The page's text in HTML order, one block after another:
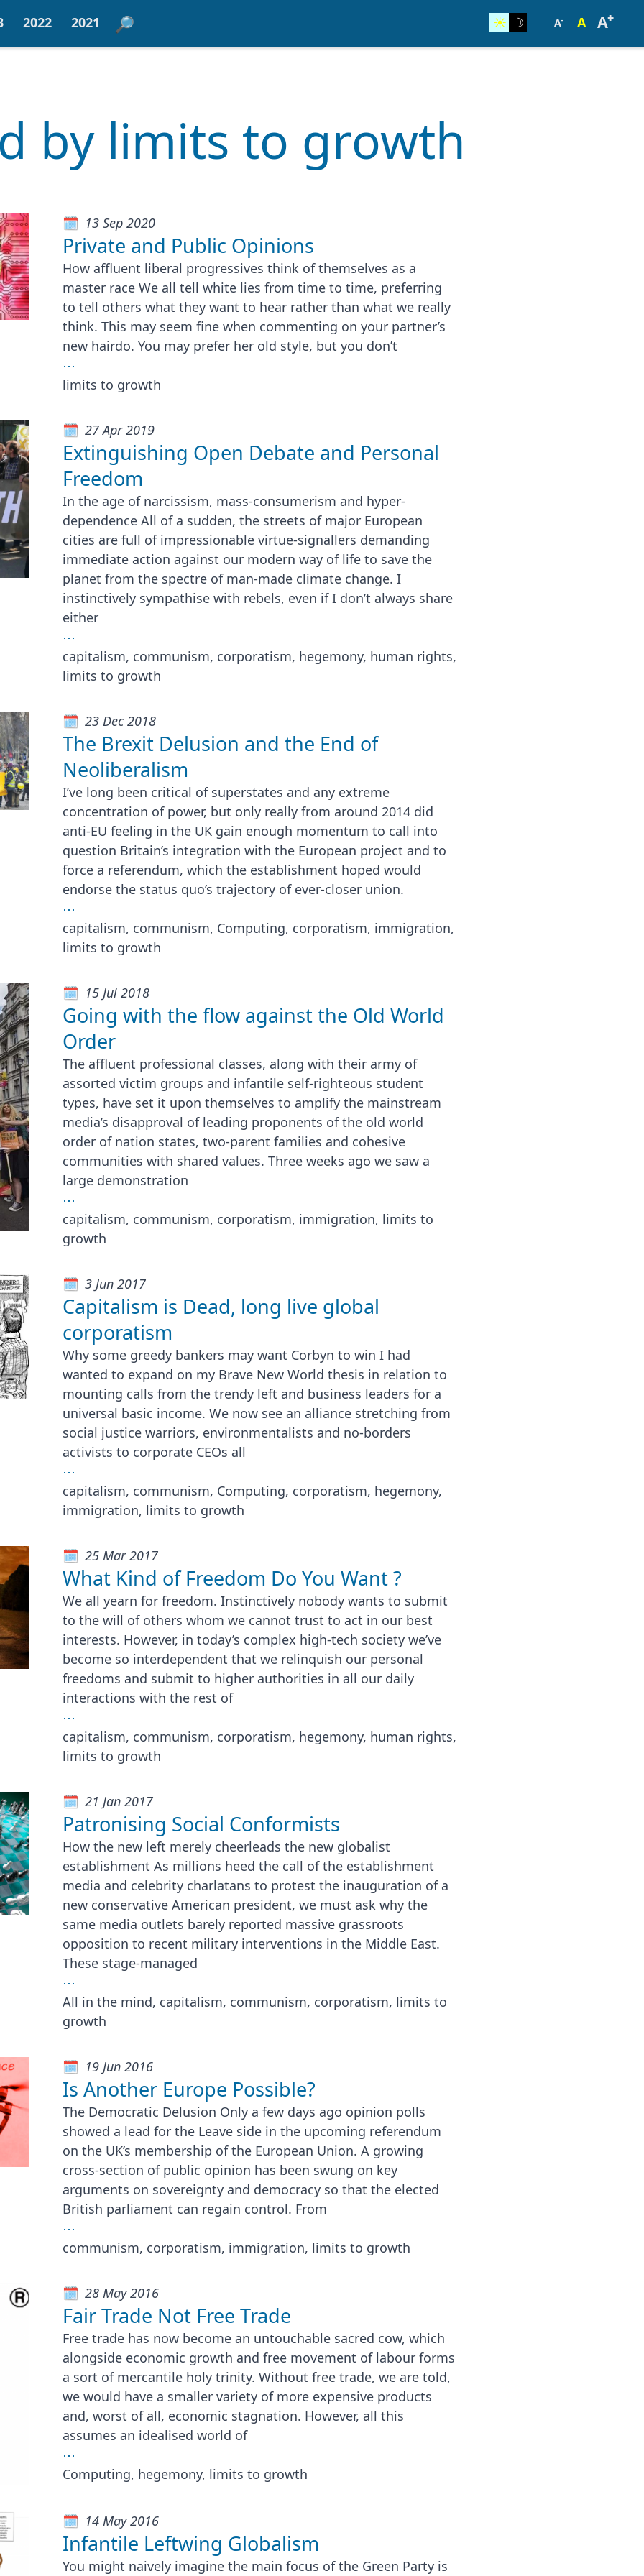
2022 2021 ☀︎ ☽ A- A A+
by limits to growth
13 Sep 2020
Private and Public Opinions
How affluent liberal progressives think of themselves as a
master race We all tell white lies from time to time, preferring
to tell others what they want to hear rather than what we really
think. This may seem fine when commenting on your partner’s
new hairdo. You may prefer her old style, but you don’t
⋯
limits to growth
27 Apr 2019
Extinguishing Open Debate and Personal
Freedom
In the age of narcissism, mass-consumerism and hyper-
dependence All of a sudden, the streets of major European
cities are full of impressionable virtue-signallers demanding
immediate action against our modern way of life to save the
planet from the spectre of man-made climate change. I
instinctively sympathise with rebels, even if I don’t always share
either
⋯
capitalism, communism, corporatism, hegemony, human rights,
limits to growth
23 Dec 2018
The Brexit Delusion and the End of
Neoliberalism
I’ve long been critical of superstates and any extreme
concentration of power, but only really from around 2014 did
anti-EU feeling in the UK gain enough momentum to call into
question Britain’s integration with the European project and to
force a referendum, which the establishment hoped would
endorse the status quo’s trajectory of ever-closer union.
⋯
capitalism, communism, Computing, corporatism, immigration,
limits to growth
15 Jul 2018
Going with the flow against the Old World
Order
The affluent professional classes, along with their army of
assorted victim groups and infantile self-righteous student
types, have set it upon themselves to amplify the mainstream
media’s disapproval of leading proponents of the old world
order of nation states, two-parent families and cohesive
communities with shared values. Three weeks ago we saw a
large demonstration
⋯
capitalism, communism, corporatism, immigration, limits to
growth
3 Jun 2017
Capitalism is Dead, long live global
corporatism
Why some greedy bankers may want Corbyn to win I had
wanted to expand on my Brave New World thesis in relation to
mounting calls from the trendy left and business leaders for a
universal basic income. We now see an alliance stretching from
social justice warriors, environmentalists and no-borders
activists to corporate CEOs all
⋯
capitalism, communism, Computing, corporatism, hegemony,
immigration, limits to growth
25 Mar 2017
What Kind of Freedom Do You Want ?
We all yearn for freedom. Instinctively nobody wants to submit
to the will of others whom we cannot trust to act in our best
interests. However, in today’s complex high-tech society we’ve
become so interdependent that we relinquish our personal
freedoms and submit to higher authorities in all our daily
interactions with the rest of
⋯
capitalism, communism, corporatism, hegemony, human rights,
limits to growth
21 Jan 2017
Patronising Social Conformists
How the new left merely cheerleads the new globalist
establishment As millions heed the call of the establishment
media and celebrity charlatans to protest the inauguration of a
new conservative American president, we must ask why the
same media outlets barely reported massive grassroots
opposition to recent military interventions in the Middle East.
These stage-managed
⋯
All in the mind, capitalism, communism, corporatism, limits to
growth
19 Jun 2016
Is Another Europe Possible?
The Democratic Delusion Only a few days ago opinion polls
showed a lead for the Leave side in the upcoming referendum
on the UK’s membership of the European Union. A growing
cross-section of public opinion has been swung on key
arguments on sovereignty and democracy so that the elected
British parliament can regain control. From
⋯
communism, corporatism, immigration, limits to growth
28 May 2016
Fair Trade Not Free Trade
Free trade has now become an untouchable sacred cow, which
alongside economic growth and free movement of labour forms
a sort of mercantile holy trinity. Without free trade, we are told,
we would have a smaller variety of more expensive products
and, worst of all, economic stagnation. However, all this
assumes an idealised world of
⋯
Computing, hegemony, limits to growth
14 May 2016
Infantile Leftwing Globalism
You might naively imagine the main focus of the Green Party is